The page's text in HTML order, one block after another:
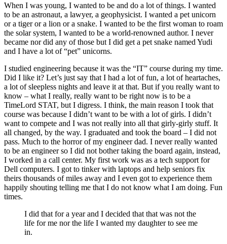
When I was young, I wanted to be and do a lot of things. I wanted
to be an astronaut, a lawyer, a geophysicist. I wanted a pet unicorn
or a tiger or a lion or a snake. I wanted to be the first woman to roam
the solar system, I wanted to be a world-renowned author. I never
became nor did any of those but I did get a pet snake named Yudi
and I have a lot of “pet” unicorns.
I studied engineering because it was the “IT” course during my time.
Did I like it? Let’s just say that I had a lot of fun, a lot of heartaches,
a lot of sleepless nights and leave it at that. But if you really want to
know – what I really, really want to be right now is to be a
TimeLord STAT, but I digress. I think, the main reason I took that
course was because I didn’t want to be with a lot of girls. I didn’t
want to compete and I was not really into all that girly-girly stuff. It
all changed, by the way. I graduated and took the board – I did not
pass. Much to the horror of my engineer dad. I never really wanted
to be an engineer so I did not bother taking the board again, instead,
I worked in a call center. My first work was as a tech support for
Dell computers. I got to tinker with laptops and help seniors fix
theirs thousands of miles away and I even got to experience them
happily shouting telling me that I do not know what I am doing. Fun
times.
I did that for a year and I decided that that was not the
life for me nor the life I wanted my daughter to see me
in.